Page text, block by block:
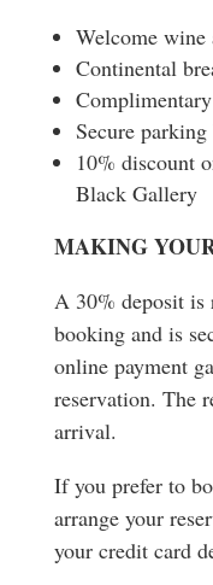
Welcome wine
Continental
Secure
10% discount
Black Gallery
MAKING
A 30% deposit is
booking and is
online payment
reservation. The
arrival.
If you prefer to
arrange your
your credit card